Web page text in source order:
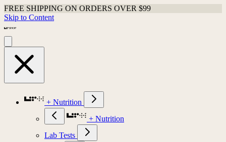
FREE SHIPPING ON ORDERS OVER $99
Skip to Content
+ Nutrition
+ Nutrition
Lab Tests